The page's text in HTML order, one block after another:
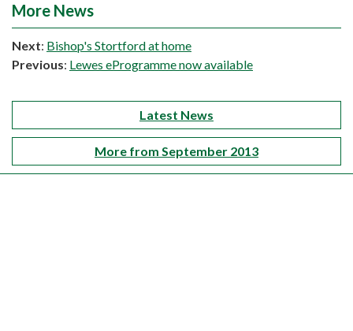
More News
Next: Bishop's Stortford at home
Previous: Lewes eProgramme now available
Latest News
More from September 2013